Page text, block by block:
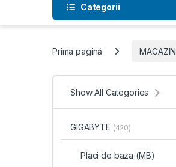
Categorii
Prima pagină MAGAZIN
Show All Categories
GIGABYTE (420)
Placi de baza (MB)